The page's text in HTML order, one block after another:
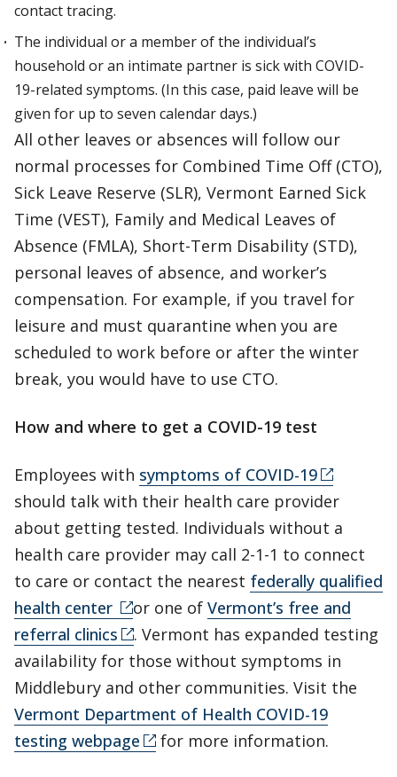
contact tracing.
The individual or a member of the individual’s
household or an intimate partner is sick with COVID-
19-related symptoms. (In this case, paid leave will be
given for up to seven calendar days.)
All other leaves or absences will follow our
normal processes for Combined Time Off (CTO),
Sick Leave Reserve (SLR), Vermont Earned Sick
Time (VEST), Family and Medical Leaves of
Absence (FMLA), Short-Term Disability (STD),
personal leaves of absence, and worker’s
compensation. For example, if you travel for
leisure and must quarantine when you are
scheduled to work before or after the winter
break, you would have to use CTO.
How and where to get a COVID-19 test
Employees with symptoms of COVID-19
should talk with their health care provider
about getting tested. Individuals without a
health care provider may call 2-1-1 to connect
to care or contact the nearest federally qualified
health center
or one of Vermont’s free and
referral clinics
. Vermont has expanded testing
availability for those without symptoms in
Middlebury and other communities. Visit the
Vermont Department of Health COVID-19
testing webpage
for more information.